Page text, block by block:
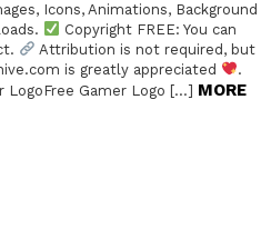
Icons, Animations, Background
Copyright FREE: You can
Attribution is not required, but
is greatly appreciated
.
LogoFree Gamer Logo […] MORE